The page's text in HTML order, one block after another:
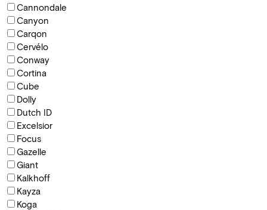
Cannondale
Canyon
Carqon
Cervélo
Conway
Cortina
Cube
Dolly
Dutch ID
Excelsior
Focus
Gazelle
Giant
Kalkhoff
Kayza
Koga